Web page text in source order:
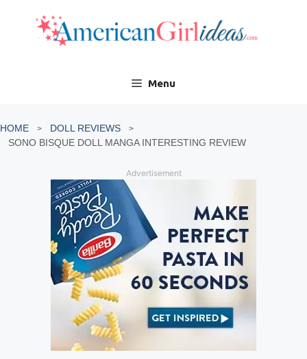
content
Menu
HOME
DOLL REVIEWS
SONO BISQUE DOLL MANGA INTERESTING REVIEW
Advertisement